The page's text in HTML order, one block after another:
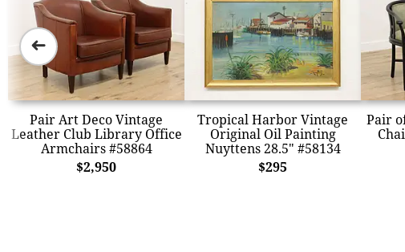
Pair Art Deco Vintage
Leather Club Library Office
Armchairs #58864
$2,950
Tropical Harbor Vintage
Original Oil Painting
Nuyttens 28.5" #58134
$295
Pair
➜